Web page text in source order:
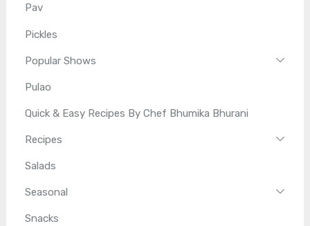
Pav
Pickles
Popular Shows
Pulao
Quick & Easy Recipes By Chef Bhumika Bhurani
Recipes
Salads
Seasonal
Snacks